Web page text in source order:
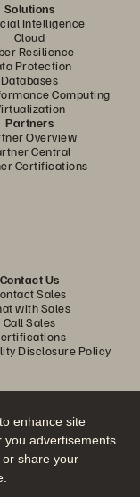
enhance site
you advertisements
share your
Solutions
Intelligence
Cloud
Resilience
Protection
Databases
Computing
Partners
Overview
Central
Certifications
Contact Us
Sales
with Sales
Call Sales
Disclosure Policy